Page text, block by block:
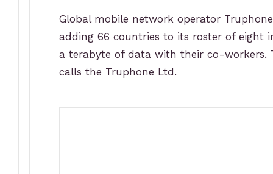
Global mobile network operator
adding 66 countries to its roster of eight
a terabyte of data with their co-workers.
calls the Truphone Ltd.